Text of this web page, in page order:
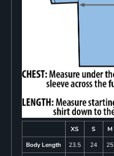
XS S M
Body Length
23.5 24 25